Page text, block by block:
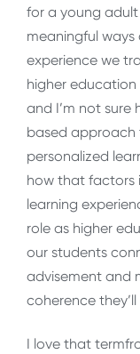
for a young
meaningful
experience we
higher education
and I’m not
based approach
personalized
how that factors
learning
role as higher
our students
advisement and
coherence
I love that